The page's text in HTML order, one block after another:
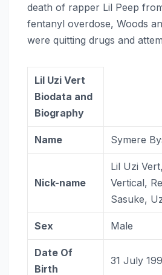
death of rapper Lil Peep
fentanyl overdose, Woods
were quitting drugs and
Lil Uzi Vert
Biodata and
Biography
Name Symere
Nick-name
Lil Uzi
Vertical,
Sasuke,
Sex Male
Date Of
Birth
31 July